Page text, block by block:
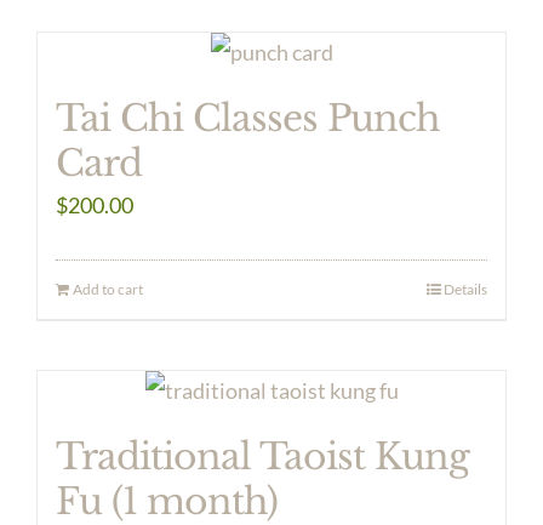
Tai Chi Classes Punch
Card
$200.00
Add to cart Details
Traditional Taoist Kung
Fu (1 month)